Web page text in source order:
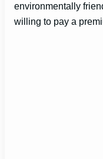
environmentally
willing to pay a